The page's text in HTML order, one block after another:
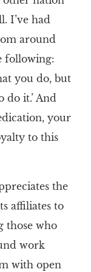
I’ve had
around
following:
you do, but
do it.’ And
your
to this
the
affiliates to
those who
work
with open